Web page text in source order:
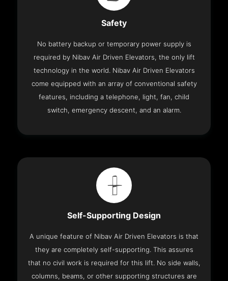
Safety
No battery backup or temporary power supply is
required by Nibav Air Driven Elevators, the only lift
technology in the world. Nibav Air Driven Elevators
come equipped with an array of conventional safety
features, including a telephone, light, fan, child
switch, emergency descent, and an alarm.
Self-Supporting Design
A unique feature of Nibav Air Driven Elevators is that
they are completely self-supporting. This assures
that no civil work is required for this lift. No side walls,
columns, beams, or other supporting structures are